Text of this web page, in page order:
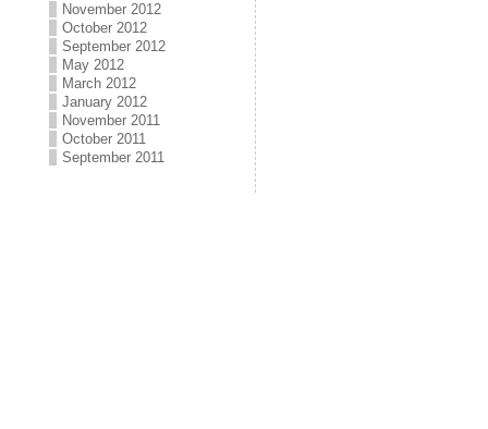
November 2012
October 2012
September 2012
May 2012
March 2012
January 2012
November 2011
October 2011
September 2011